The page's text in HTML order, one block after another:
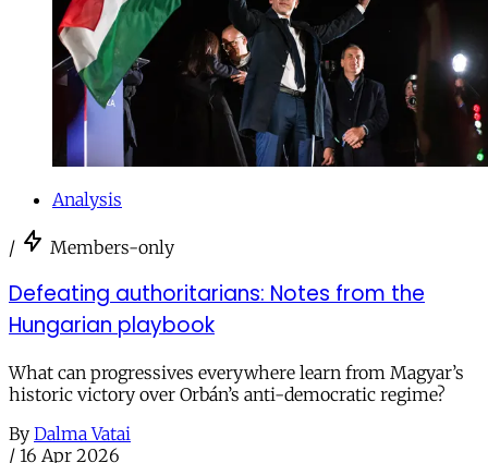
Analysis
/ Members-only
Defeating authoritarians: Notes from the
Hungarian playbook
What can progressives everywhere learn from Magyar’s
historic victory over Orbán’s anti-democratic regime?
By Dalma Vatai
/ 16 Apr 2026